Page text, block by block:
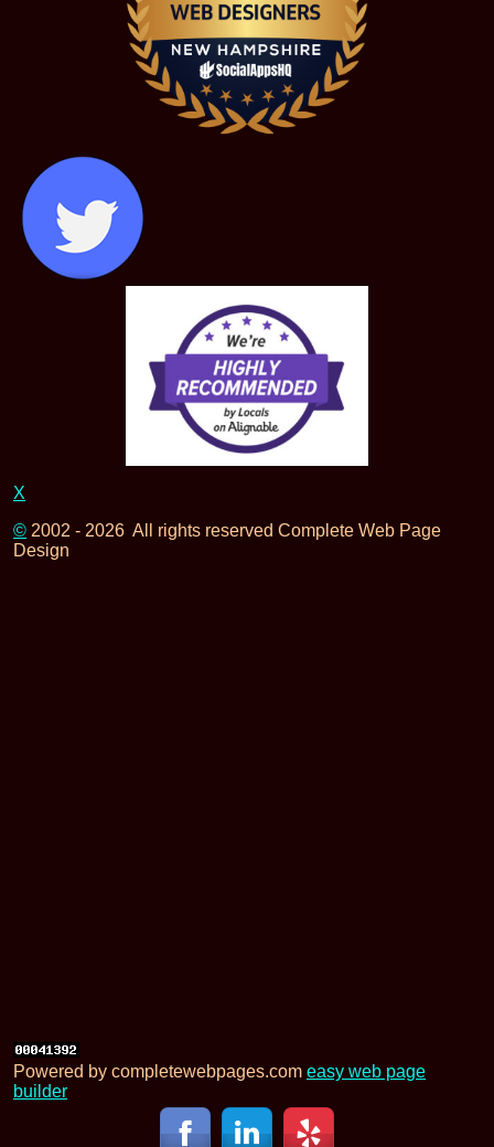
X
© 2002 - 2026 All rights reserved Complete Web Page
Design
Powered by completewebpages.com easy web page
builder